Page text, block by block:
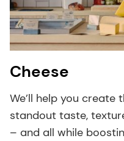
Cheese
We’ll help you create
standout taste,
– and all while